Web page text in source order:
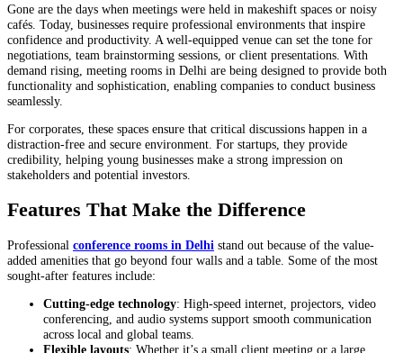
Gone are the days when meetings were held in makeshift spaces or noisy
cafés. Today, businesses require professional environments that inspire
confidence and productivity. A well-equipped venue can set the tone for
negotiations, team brainstorming sessions, or client presentations. With
demand rising, meeting rooms in Delhi are being designed to provide both
functionality and sophistication, enabling companies to conduct business
seamlessly.
For corporates, these spaces ensure that critical discussions happen in a
distraction-free and secure environment. For startups, they provide
credibility, helping young businesses make a strong impression on
stakeholders and potential investors.
Features That Make the Difference
Professional conference rooms in Delhi stand out because of the value-
added amenities that go beyond four walls and a table. Some of the most
sought-after features include:
Cutting-edge technology: High-speed internet, projectors, video
conferencing, and audio systems support smooth communication
across local and global teams.
Flexible layouts: Whether it’s a small client meeting or a large